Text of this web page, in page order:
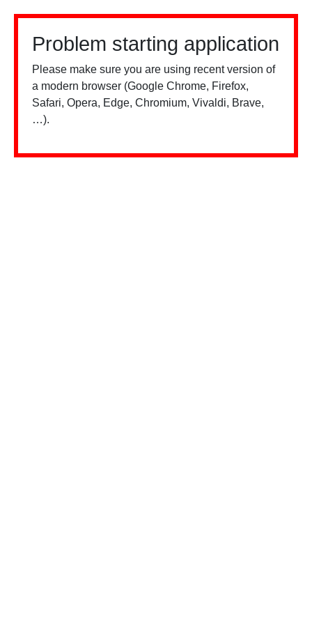
Problem starting application
Please make sure you are using recent version of
a modern browser (Google Chrome, Firefox,
Safari, Opera, Edge, Chromium, Vivaldi, Brave,
…).